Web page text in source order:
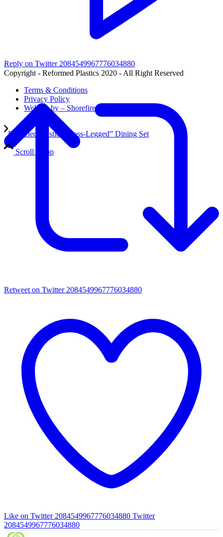
Reply on Twitter 2084549967776034880
Retweet on Twitter 2084549967776034880
Like on Twitter 2084549967776034880 Twitter
2084549967776034880
Copyright - Reformed Plastics 2020 - All Right Reserved
Terms & Conditions
Privacy Policy
Website by – Shorefire
Recycled Plastic “Cross-Legged” Dining Set
Scroll to top